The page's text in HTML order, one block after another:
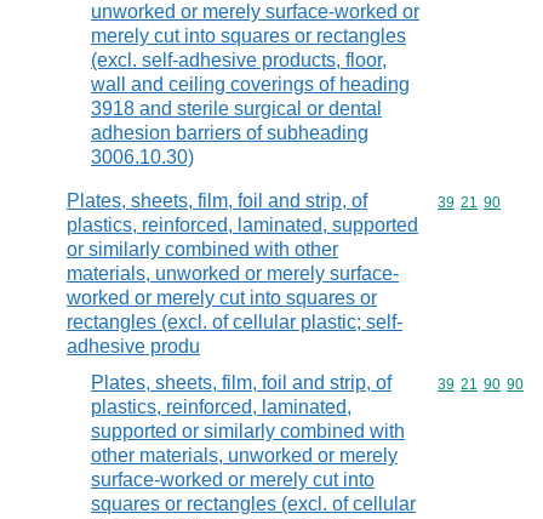
unworked or merely surface-worked or
merely cut into squares or rectangles
(excl. self-adhesive products, floor,
wall and ceiling coverings of heading
3918 and sterile surgical or dental
adhesion barriers of subheading
3006.10.30)
Plates, sheets, film, foil and strip, of
plastics, reinforced, laminated, supported
or similarly combined with other
materials, unworked or merely surface-
worked or merely cut into squares or
rectangles (excl. of cellular plastic; self-
adhesive produ
Commodity
39 21 90
Plates, sheets, film, foil and strip, of
plastics, reinforced, laminated,
supported or similarly combined with
other materials, unworked or merely
surface-worked or merely cut into
squares or rectangles (excl. of cellular
Commodity
39 21 90 90